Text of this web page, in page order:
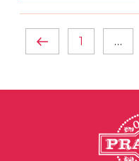
POSTS
NAVIGATION
Previous
page
Page
1 …